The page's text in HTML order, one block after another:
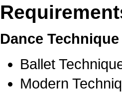
Dance
Ballet
Modern